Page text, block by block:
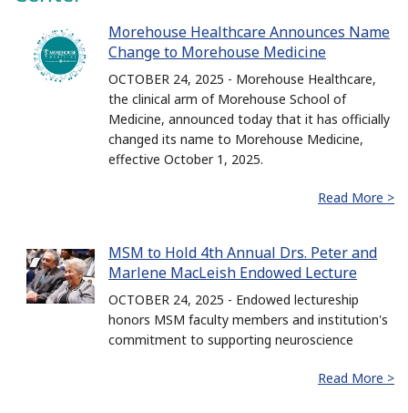
Morehouse Healthcare Announces Name
Change to Morehouse Medicine
OCTOBER 24, 2025 - Morehouse Healthcare,
the clinical arm of Morehouse School of
Medicine, announced today that it has officially
changed its name to Morehouse Medicine,
effective October 1, 2025.
Read More >
MSM to Hold 4th Annual Drs. Peter and
Marlene MacLeish Endowed Lecture
OCTOBER 24, 2025 - Endowed lectureship
honors MSM faculty members and institution's
commitment to supporting neuroscience
Read More >